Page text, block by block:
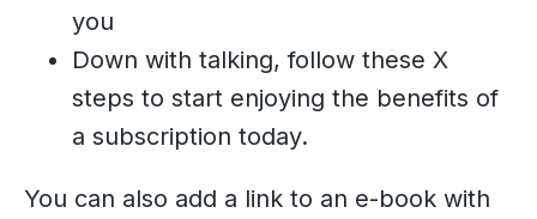
you
Down with talking, follow these X
steps to start enjoying the benefits of
a subscription today.
You can also add a link to an e-book with